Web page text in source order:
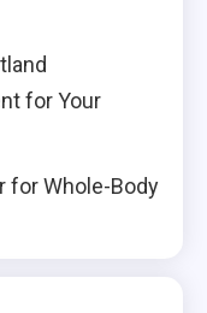
for Your
for Whole-Body